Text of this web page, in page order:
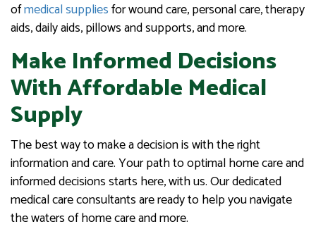
ofmedical suppliesfor wound care, personal care, therapy
aids, daily aids, pillows and supports, and more.
Make Informed Decisions
With Affordable Medical
Supply
The best way to make a decision is with the right
information and care. Your path to optimal home care and
informed decisions starts here, with us. Our dedicated
medical care consultants are ready to help you navigate
the waters of home care and more.